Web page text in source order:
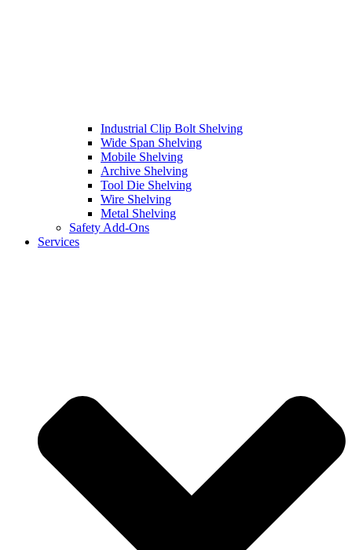
Industrial Clip Bolt Shelving
Wide Span Shelving
Mobile Shelving
Archive Shelving
Tool Die Shelving
Wire Shelving
Metal Shelving
Safety Add-Ons
Services